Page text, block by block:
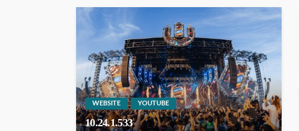
WEBSITE YOUTUBE
10.24.1.533